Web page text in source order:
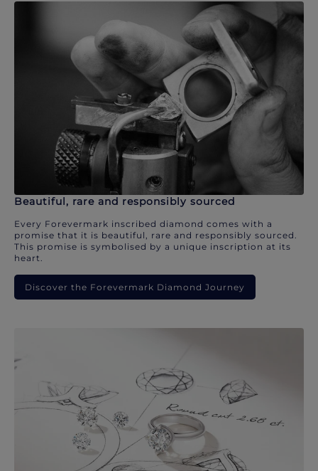
Beautiful, rare and responsibly sourced
Every Forevermark inscribed diamond comes with a
promise that it is beautiful, rare and responsibly sourced.
This promise is symbolised by a unique inscription at its
heart.
Discover the Forevermark Diamond Journey